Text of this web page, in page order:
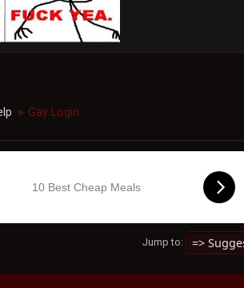
► Gay Login
10 Best Cheap Meals
Jump to